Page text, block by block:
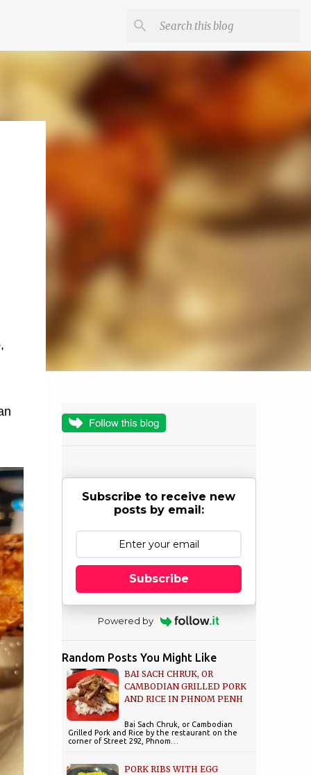
Subscribe to receive new
posts by email:
Subscribe
Powered by
Random Posts You Might Like
BAI SACH CHRUK, OR
CAMBODIAN GRILLED PORK
AND RICE IN PHNOM PENH
Bai Sach Chruk, or Cambodian
Grilled Pork and Rice by the restaurant on the
corner of Street 292, Phnom…
PORK RIBS WITH EGG